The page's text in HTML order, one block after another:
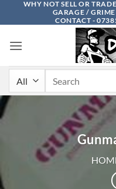
WHY NOT SELL OR
GARAGE /
CONTACT -